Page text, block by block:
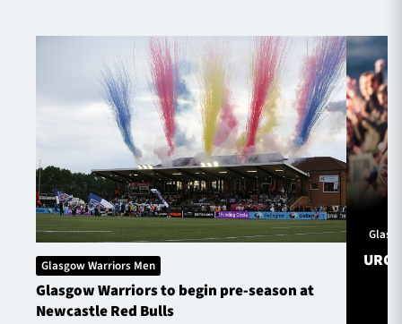
Glasgow Warriors Men
Glasgow Warriors to begin pre-season at
Newcastle Red Bulls
URC